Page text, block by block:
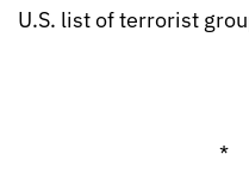
U.S. list of terrorist
*